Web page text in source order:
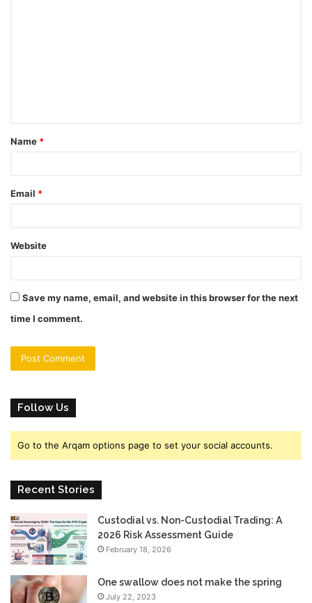
Name *
Email *
Website
Save my name, email, and website in this browser for the next
time I comment.
Follow Us
Go to the Arqam options page to set your social accounts.
Recent Stories
Custodial vs. Non-Custodial Trading: A
2026 Risk Assessment Guide
February 18, 2026
One swallow does not make the spring
July 22, 2023